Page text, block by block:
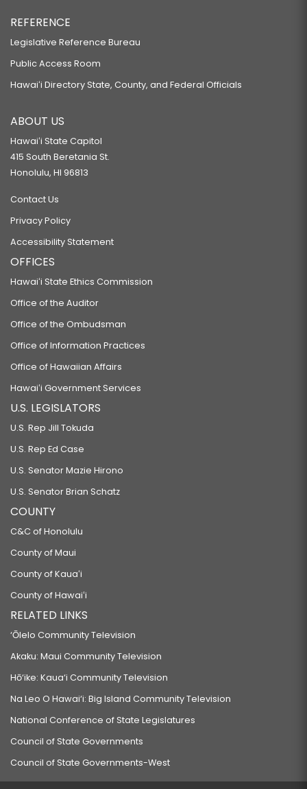
REFERENCE
Legislative Reference Bureau
Public Access Room
Hawaiʻi Directory State, County, and Federal Officials
ABOUT US
Hawaiʻi State Capitol
415 South Beretania St.
Honolulu, HI 96813
Contact Us
Privacy Policy
Accessibility Statement
OFFICES
Hawaiʻi State Ethics Commission
Office of the Auditor
Office of the Ombudsman
Office of Information Practices
Office of Hawaiian Affairs
Hawaiʻi Government Services
U.S. LEGISLATORS
U.S. Rep Jill Tokuda
U.S. Rep Ed Case
U.S. Senator Mazie Hirono
U.S. Senator Brian Schatz
COUNTY
C&C of Honolulu
County of Maui
County of Kauaʻi
County of Hawaiʻi
RELATED LINKS
‘Ōlelo Community Television
Akaku: Maui Community Television
Hō‘ike: Kaua‘i Community Television
Na Leo O Hawai‘i: Big Island Community Television
National Conference of State Legislatures
Council of State Governments
Council of State Governments-West